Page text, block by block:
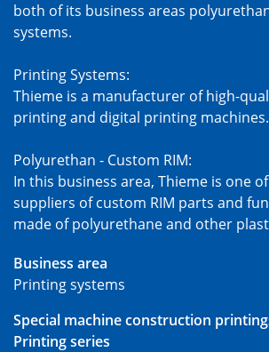
both of its business areas
systems.
Printing Systems:
Thieme is a manufacturer of high-
printing and digital printing machines.
Polyurethan - Custom RIM:
In this business area, Thieme is one
suppliers of custom RIM parts and
made of polyurethane and other
Business area
Printing systems
Special machine construction
Printing series